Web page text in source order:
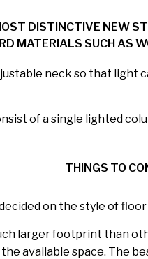
DISTINCTIVE NEW
MATERIALS SUCH AS
neck so that
of a single lighted
THINGS TO
decided on the style of
larger footprint than
available space. The